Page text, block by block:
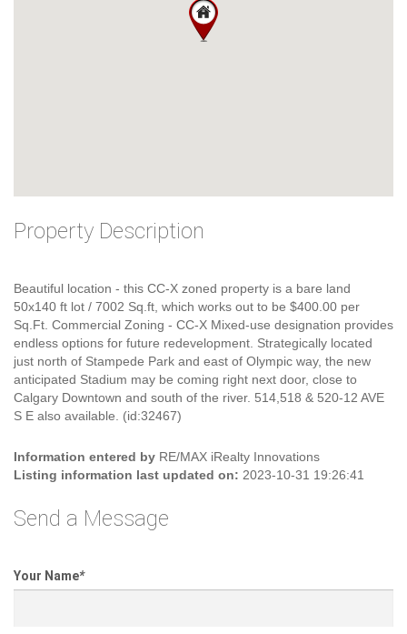
Property Description
Beautiful location - this CC-X zoned property is a bare land
50x140 ft lot / 7002 Sq.ft, which works out to be $400.00 per
Sq.Ft. Commercial Zoning - CC-X Mixed-use designation provides
endless options for future redevelopment. Strategically located
just north of Stampede Park and east of Olympic way, the new
anticipated Stadium may be coming right next door, close to
Calgary Downtown and south of the river. 514,518 & 520-12 AVE
S E also available. (id:32467)
Information entered by RE/MAX iRealty Innovations
Listing information last updated on: 2023-10-31 19:26:41
Send a Message
Your Name*